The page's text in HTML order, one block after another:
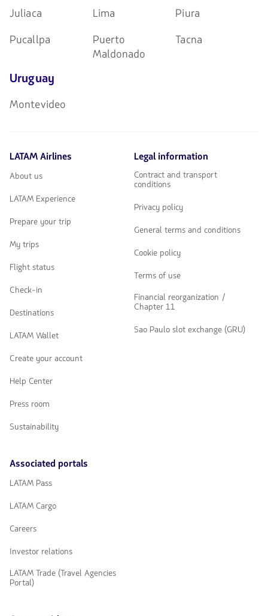
Juliaca
Lima
Piura
Pucallpa
Puerto
Maldonado
Tacna
Uruguay
Montevideo
LATAM Airlines
About us
LATAM Experience
Prepare your trip
My trips
Flight status
Check-in
Destinations
LATAM Wallet
Create your account
Help Center
Press room
Sustainability
Legal information
Contract and transport
conditions
Privacy policy
General terms and conditions
Cookie policy
Terms of use
Financial reorganization /
Chapter 11
Sao Paulo slot exchange (GRU)
Associated portals
LATAM Pass
LATAM Cargo
Careers
Investor relations
LATAM Trade (Travel Agencies
Portal)